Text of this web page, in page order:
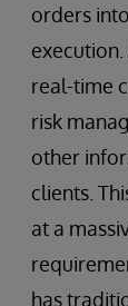
orders
real-time
risk
other
clients.
at a
has